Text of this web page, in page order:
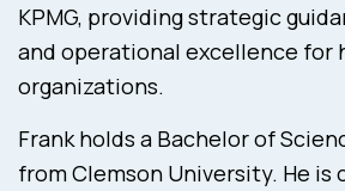
KPMG, providing strategic
and operational excellence for
organizations.
Frank holds a Bachelor of
from Clemson University. He is